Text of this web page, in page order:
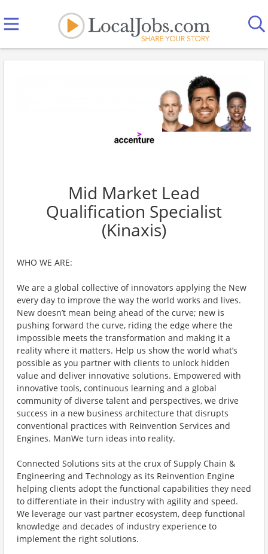
Mid Market Lead
Qualification Specialist
(Kinaxis)
WHO WE ARE:
We are a global collective of innovators applying the New
every day to improve the way the world works and lives.
New doesn’t mean being ahead of the curve; new is
pushing forward the curve, riding the edge where the
impossible meets the transformation and making it a
reality where it matters. Help us show the world what’s
possible as you partner with clients to unlock hidden
value and deliver innovative solutions. Empowered with
innovative tools, continuous learning and a global
community of diverse talent and perspectives, we drive
success in a new business architecture that disrupts
conventional practices with Reinvention Services and
Engines. ManWe turn ideas into reality.
Connected Solutions sits at the crux of Supply Chain &
Engineering and Technology as its Reinvention Engine
helping clients adopt the functional capabilities they need
to differentiate in their industry with agility and speed.
We leverage our vast partner ecosystem, deep functional
knowledge and decades of industry experience to
implement the right solutions.